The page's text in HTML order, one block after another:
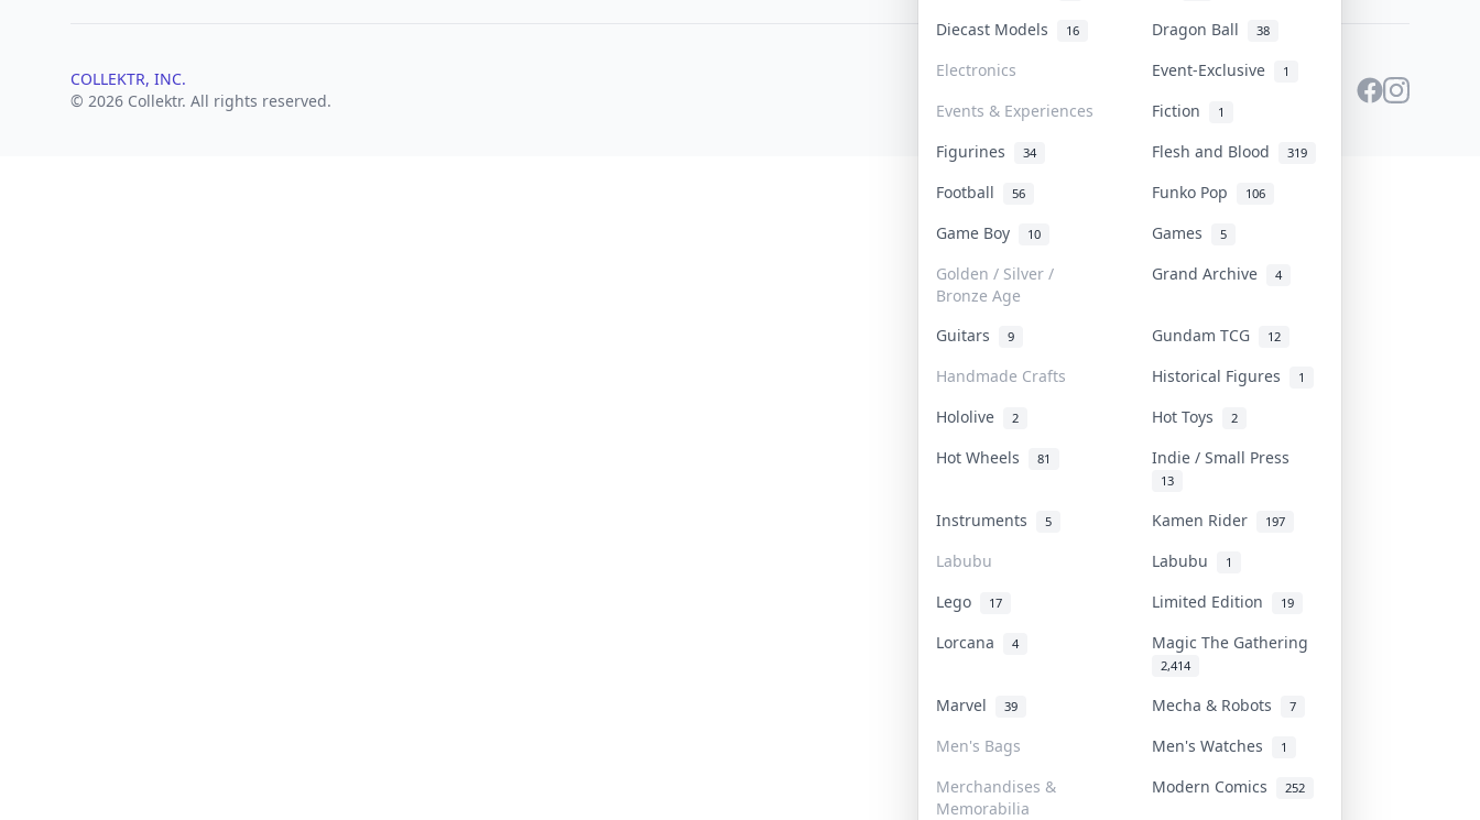
Diecast Models 16 Dragon Ball 38
Electronics Event-Exclusive 1
Events & Experiences Fiction 1
Figurines 34 Flesh and Blood 319
Football 56 Funko Pop 106
Game Boy 10 Games 5
Golden / Silver /
Bronze Age
Grand Archive 4
Guitars 9 Gundam TCG 12
Handmade Crafts Historical Figures 1
Hololive 2 Hot Toys 2
Hot Wheels 81 Indie / Small Press
13
Instruments 5 Kamen Rider 197
Labubu Labubu 1
Lego 17 Limited Edition 19
Lorcana 4 Magic The Gathering
2,414
Marvel 39 Mecha & Robots 7
Men's Bags Men's Watches 1
Merchandises &
Memorabilia
Modern Comics 252
COLLEKTR, INC.
© 2026 Collektr. All rights reserved.